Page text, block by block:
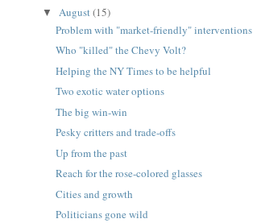
▼ August(15)
Problem with "market-friendly" interventions
Who "killed" the Chevy Volt?
Helping the NY Times to be helpful
Two exotic water options
The big win-win
Pesky critters and trade-offs
Up from the past
Reach for the rose-colored glasses
Cities and growth
Politicians gone wild